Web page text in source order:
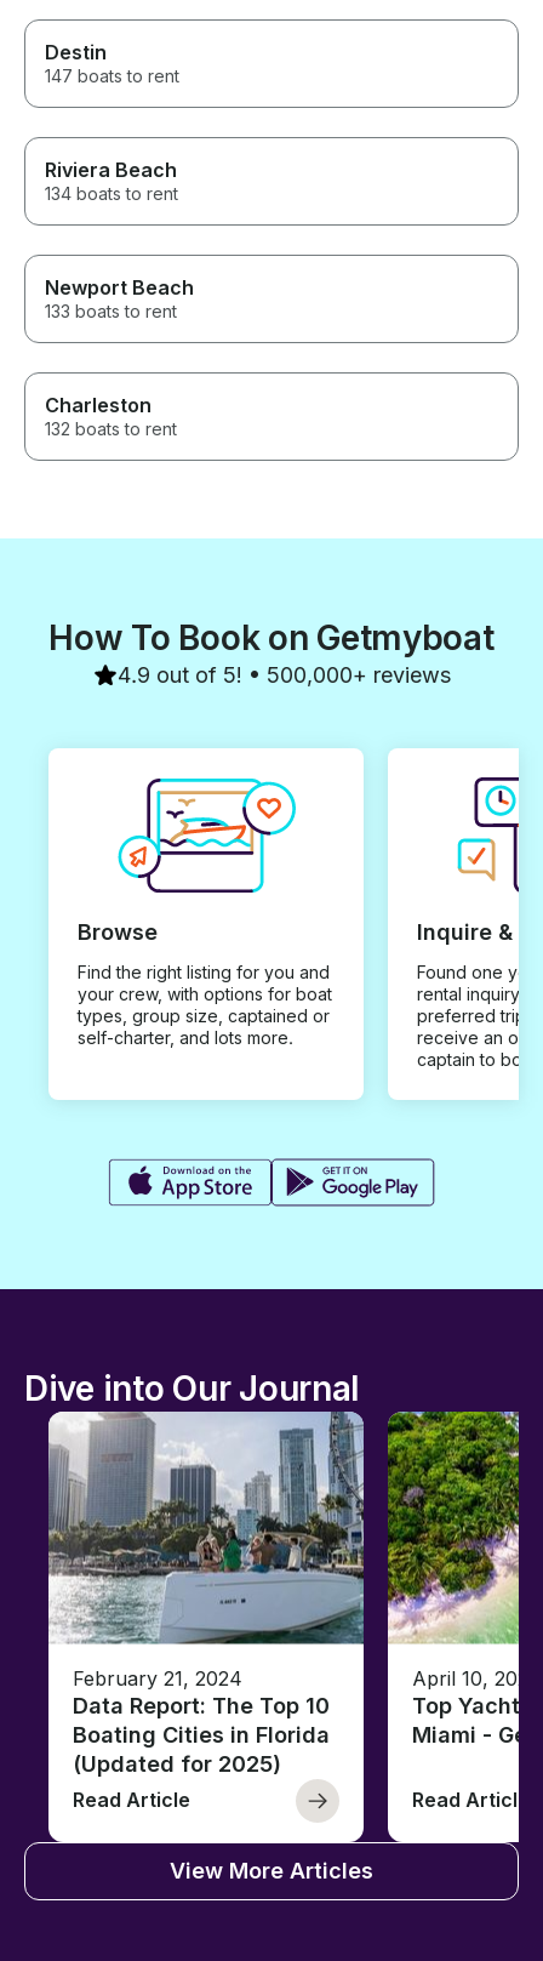
Destin
147 boats to rent
Riviera Beach
134 boats to rent
Newport Beach
133 boats to rent
Charleston
132 boats to rent
How To Book on Getmyboat
4.9 out of 5! • 500,000+ reviews
Browse
Find the right listing for you and
your crew, with options for boat
types, group size, captained or
self-charter, and lots more.
Inquire &
Found one you
rental inquiry
preferred trip
receive an
captain to
Dive into Our Journal
February 21, 2024
Data Report: The Top 10
Boating Cities in Florida
(Updated for 2025)
Read Article
April 10, 2020
Top Yacht
Miami -
Read Article
View More Articles